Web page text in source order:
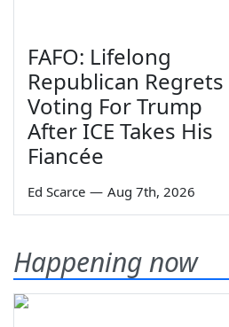
FAFO: Lifelong
Republican Regrets
Voting For Trump
After ICE Takes His
Fiancée
Ed Scarce — Aug 7th, 2026
Happening now